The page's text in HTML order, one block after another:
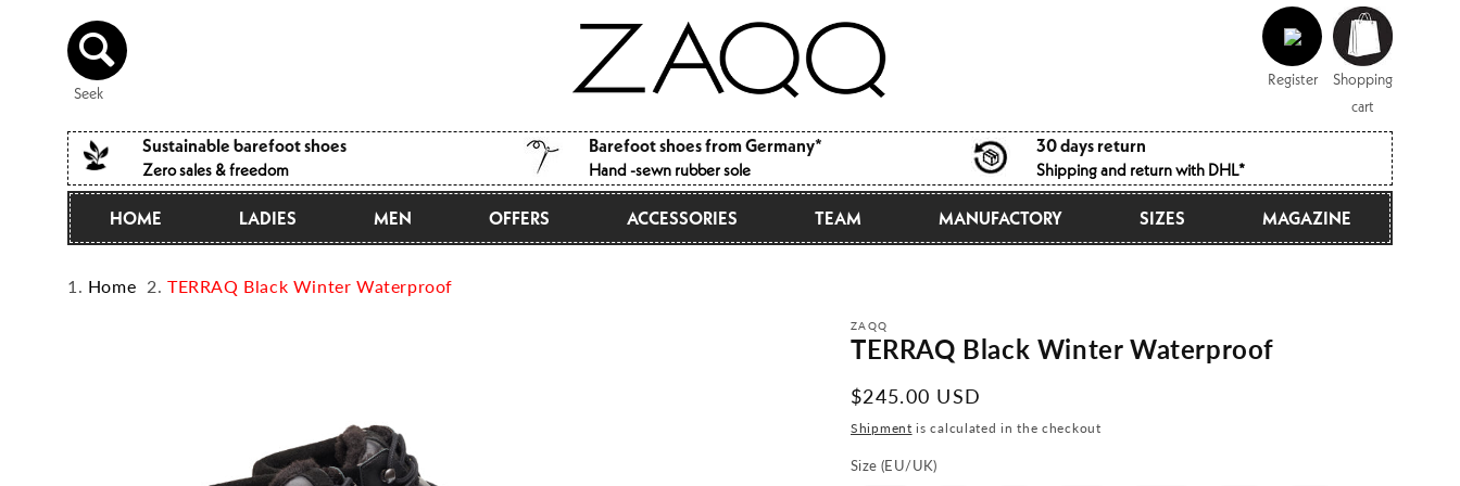
to the
content
Seek
in
Register
Shopping
cart
Shopping
cart
Sustainable barefoot shoes
Zero sales & freedom
Barefoot shoes from Germany*
Hand -sewn rubber sole
30 days return
Shipping and return with DHL*
HOME LADIES MEN OFFERS ACCESSORIES TEAM MANUFACTORY SIZES MAGAZINE
Home TERRAQ Black Winter Waterproof
ZAQQ
TERRAQ Black Winter Waterproof
Normal
price
$245.00 USD
Shipment is calculated in the checkout
Size (EU/UK)